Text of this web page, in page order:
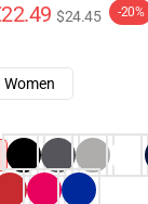
$24.45 -20%
Women